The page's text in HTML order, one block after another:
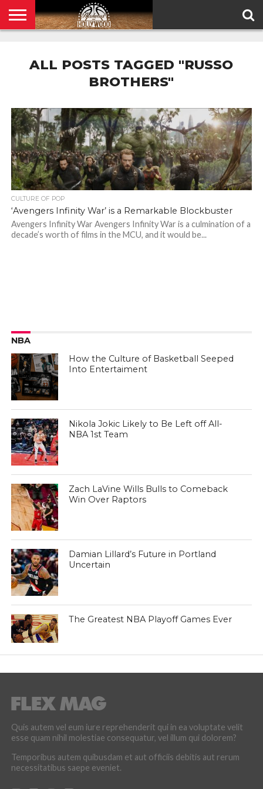
ALL POSTS TAGGED "RUSSO
BROTHERS"
CULTURE OF POP
‘Avengers Infinity War’ is a Remarkable Blockbuster
Avengers Infinity War Avengers Infinity War is a culmination of a
decade’s worth of films in the MCU, and it would be...
NBA
How the Culture of Basketball Seeped
Into Entertaiment
Nikola Jokic Likely to Be Left off All-
NBA 1st Team
Zach LaVine Wills Bulls to Comeback
Win Over Raptors
Damian Lillard’s Future in Portland
Uncertain
The Greatest NBA Playoff Games Ever
Quis autem vel eum iure reprehenderit qui in ea voluptate velit
esse quam nihil molestiae consequatur, vel illum qui dolorem?
Temporibus autem quibusdam et aut officiis debitis aut rerum
necessitatibus saepe eveniet.